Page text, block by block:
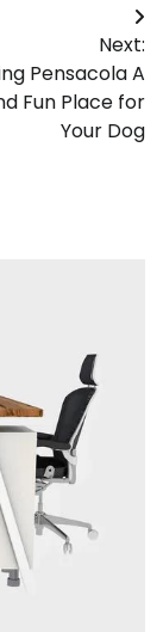
Next:
Pensacola A
Fun Place for
Your Dog